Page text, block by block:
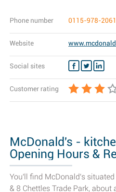
Phone number 0115-978-2061
Website
Social sites
Customer rating
McDonald's -
Opening Hours &
You'll find McDonald's
& 8 Chettles Trade Park,